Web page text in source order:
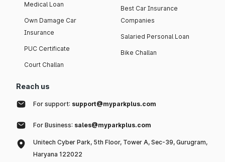
Medical Loan
Own Damage Car
Insurance
PUC Certificate
Court Challan
Best Car Insurance
Companies
Salaried Personal Loan
Bike Challan
Reach us
For support: support@myparkplus.com
For Business: sales@myparkplus.com
Unitech Cyber Park, 5th Floor, Tower A, Sec-39, Gurugram,
Haryana 122022